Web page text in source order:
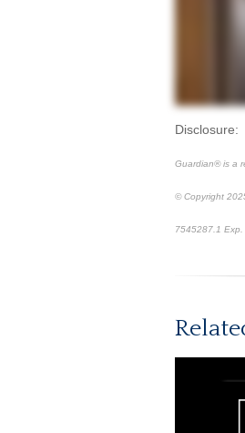
Disclosure:
Guardian® is a
© Copyright
7545287.1 Exp.